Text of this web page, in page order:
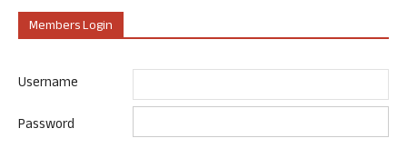
Members Login
Username
Password